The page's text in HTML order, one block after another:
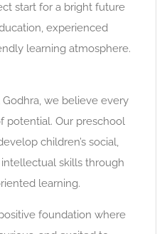
start for a bright future
experienced
learning atmosphere.
we believe every
potential. Our preschool
children’s social,
skills through
learning.
foundation where